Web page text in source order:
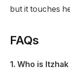
but it touches
FAQs
1. Who is